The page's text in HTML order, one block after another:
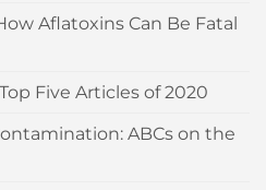
Aflatoxins Can Be Fatal
Five Articles of 2020
ABCs on the